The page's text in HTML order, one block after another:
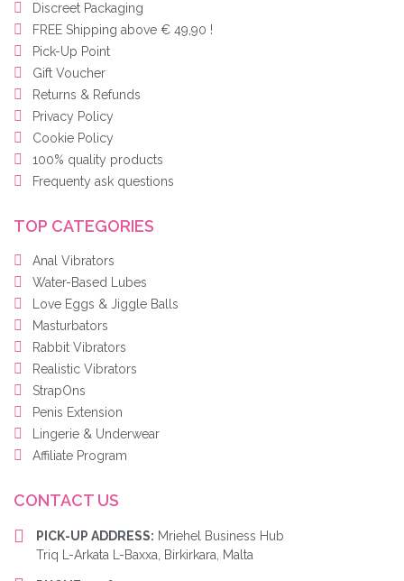
Discreet Packaging
FREE Shipping above € 49,90 !
Pick-Up Point
Gift Voucher
Returns & Refunds
Privacy Policy
Cookie Policy
100% quality products
Frequenty ask questions
TOP CATEGORIES
Anal Vibrators
Water-Based Lubes
Love Eggs & Jiggle Balls
Masturbators
Rabbit Vibrators
Realistic Vibrators
StrapOns
Penis Extension
Lingerie & Underwear
Affiliate Program
CONTACT US
PICK-UP ADDRESS: Mriehel Business Hub
Triq L-Arkata L-Baxxa, Birkirkara, Malta